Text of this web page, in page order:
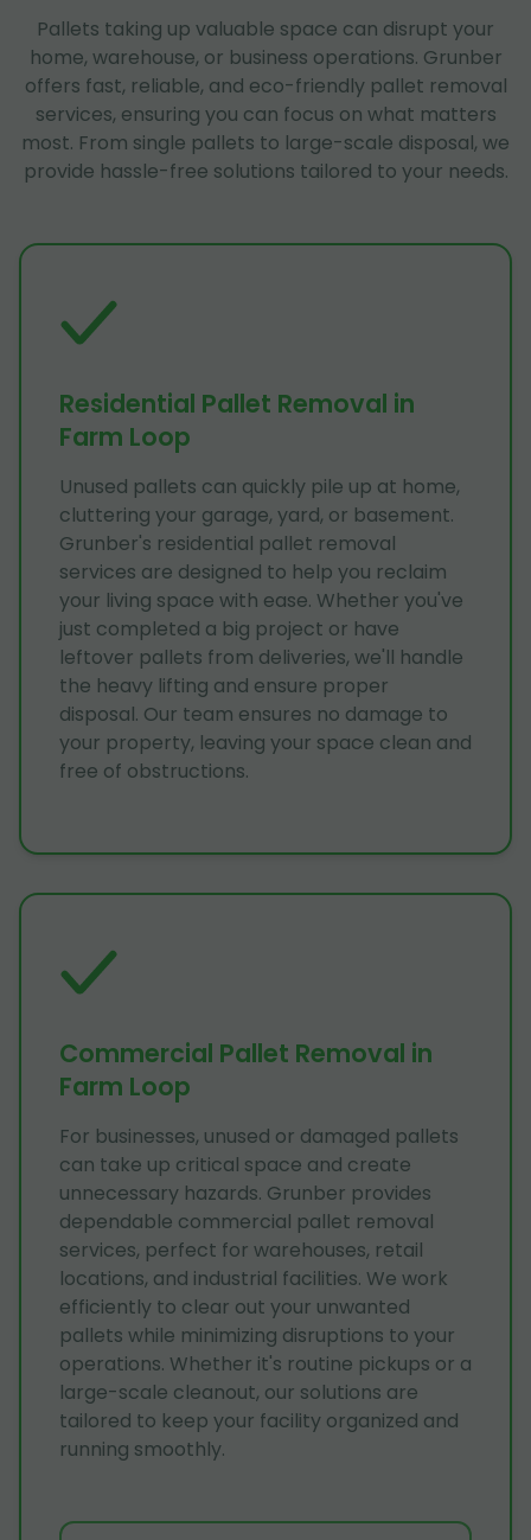
Pallets taking up valuable space can disrupt your
home, warehouse, or business operations. Grunber
offers fast, reliable, and eco-friendly pallet removal
services, ensuring you can focus on what matters
most. From single pallets to large-scale disposal, we
provide hassle-free solutions tailored to your needs.
Residential Pallet Removal in
Farm Loop
Unused pallets can quickly pile up at home,
cluttering your garage, yard, or basement.
Grunber's residential pallet removal
services are designed to help you reclaim
your living space with ease. Whether you've
just completed a big project or have
leftover pallets from deliveries, we'll handle
the heavy lifting and ensure proper
disposal. Our team ensures no damage to
your property, leaving your space clean and
free of obstructions.
Commercial Pallet Removal in
Farm Loop
For businesses, unused or damaged pallets
can take up critical space and create
unnecessary hazards. Grunber provides
dependable commercial pallet removal
services, perfect for warehouses, retail
locations, and industrial facilities. We work
efficiently to clear out your unwanted
pallets while minimizing disruptions to your
operations. Whether it's routine pickups or a
large-scale cleanout, our solutions are
tailored to keep your facility organized and
running smoothly.